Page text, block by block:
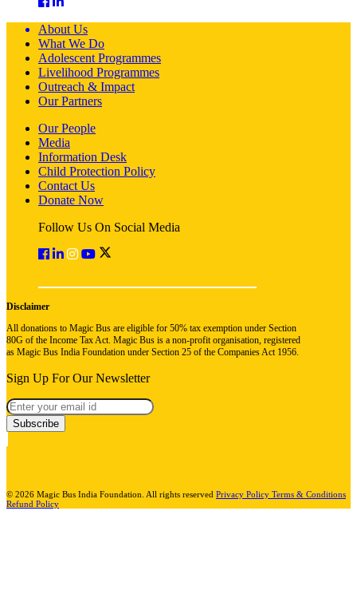
About Us
What We Do
Adolescent Programmes
Livelihood Programmes
Outreach & Impact
Our Partners
Our People
Media
Information Desk
Child Protection Policy
Contact Us
Donate Now
Follow Us On Social Media
Disclaimer
All donations to Magic Bus are eligible for 50% tax exemption under Section
80G of the Income Tax Act. Magic Bus is a non-profit organisation, registered
as Magic Bus India Foundation under Section 25 of the Companies Act 1956.
Sign Up For Our Newsletter
Subscribe
© 2026 Magic Bus India Foundation. All rights reserved Privacy Policy Terms & Conditions
Refund Policy